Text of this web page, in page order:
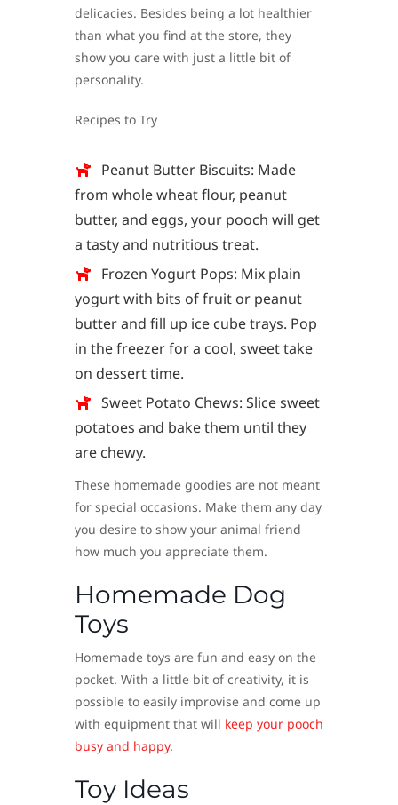
delicacies. Besides being a lot healthier
than what you find at the store, they
show you care with just a little bit of
personality.
Recipes to Try
Peanut Butter Biscuits: Made
from whole wheat flour, peanut
butter, and eggs, your pooch will get
a tasty and nutritious treat.
Frozen Yogurt Pops: Mix plain
yogurt with bits of fruit or peanut
butter and fill up ice cube trays. Pop
in the freezer for a cool, sweet take
on dessert time.
Sweet Potato Chews: Slice sweet
potatoes and bake them until they
are chewy.
These homemade goodies are not meant
for special occasions. Make them any day
you desire to show your animal friend
how much you appreciate them.
Homemade Dog
Toys
Homemade toys are fun and easy on the
pocket. With a little bit of creativity, it is
possible to easily improvise and come up
with equipment that will keep your pooch
busy and happy.
Toy Ideas